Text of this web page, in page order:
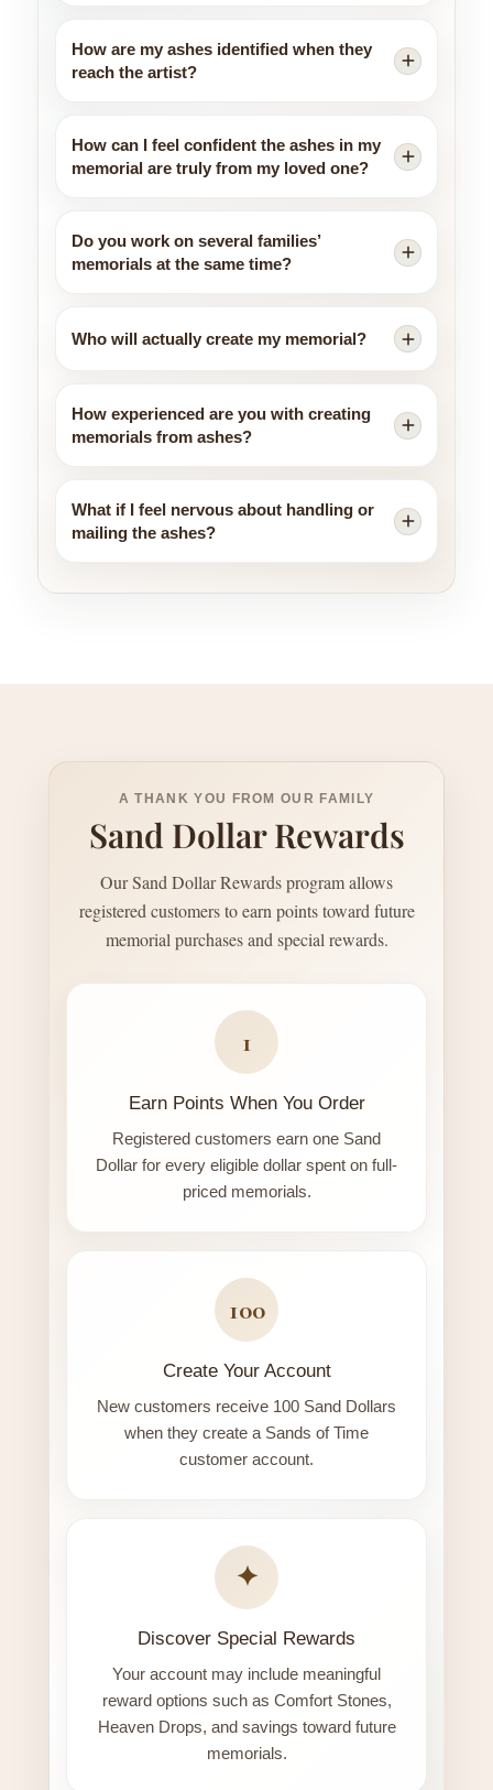
How are my ashes identified when they
reach the artist?
How can I feel confident the ashes in my
memorial are truly from my loved one?
Do you work on several families’
memorials at the same time?
Who will actually create my memorial?
How experienced are you with creating
memorials from ashes?
What if I feel nervous about handling or
mailing the ashes?
A THANK YOU FROM OUR FAMILY
Sand Dollar Rewards
Our Sand Dollar Rewards program allows
registered customers to earn points toward future
memorial purchases and special rewards.
1
Earn Points When You Order
Registered customers earn one Sand
Dollar for every eligible dollar spent on full-
priced memorials.
100
Create Your Account
New customers receive 100 Sand Dollars
when they create a Sands of Time
customer account.
✦
Discover Special Rewards
Your account may include meaningful
reward options such as Comfort Stones,
Heaven Drops, and savings toward future
memorials.